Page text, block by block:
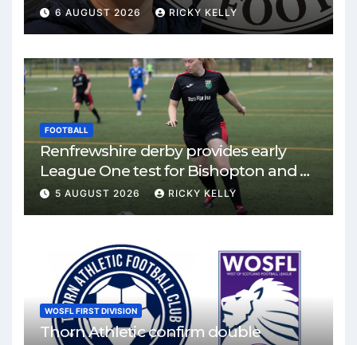
6 AUGUST 2026 RICKY KELLY
FOOTBALL
Renfrewshire derby provides early
League One test for Bishopton and St
Mirren
5 AUGUST 2026 RICKY KELLY
WOSFL FIRST DIVISION
Thorn Athletic confirm double